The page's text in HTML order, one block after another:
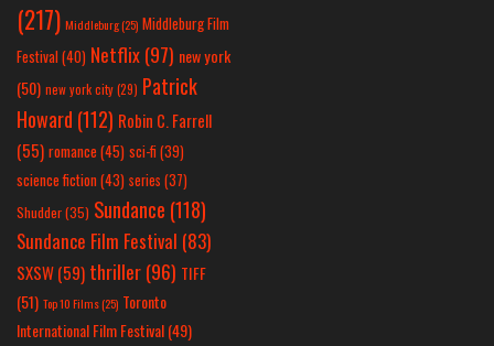
(217) Middleburg(25) Middleburg Film
Festival(40) Netflix(97) new york
(50) new york city(29) Patrick
Howard (112) Robin C. Farrell
(55) romance(45) sci-fi (39)
science fiction(43) series (37)
Shudder(35) Sundance (118)
Sundance Film Festival (83)
SXSW(59) thriller(96) TIFF
(51) Top 10 Films(25) Toronto
International Film Festival(49)